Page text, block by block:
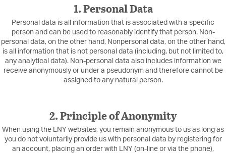
1. Personal Data
Personal data is all information that is associated with a specific
person and can be used to reasonably identify that person. Non-
personal data, on the other hand, Nonpersonal data, on the other hand,
is all information that is not personal data (including, but not limited to,
any analytical data). Non-personal data also includes information we
receive anonymously or under a pseudonym and therefore cannot be
assigned to any natural person.
2. Principle of Anonymity
When using the LNY websites, you remain anonymous to us as long as
you do not voluntarily provide us with personal data by registering for
an account, placing an order with LNY (on-line or via the phone),